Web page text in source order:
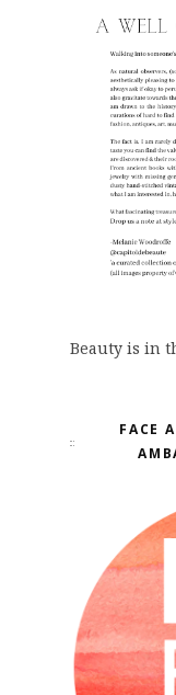
Beauty is in
FACE